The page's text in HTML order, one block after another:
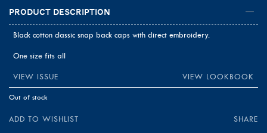
Product Description
Black cotton classic snap back caps with direct embroidery.
One size fits all
VIEW ISSUE VIEW LOOKBOOK
Out of stock
ADD TO WISHLIST SHARE